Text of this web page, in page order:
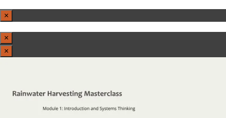
×
×
×